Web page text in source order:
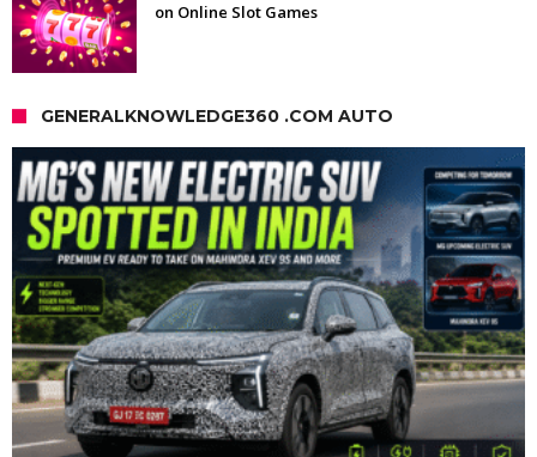
on Online Slot Games
GENERALKNOWLEDGE360 .COM AUTO